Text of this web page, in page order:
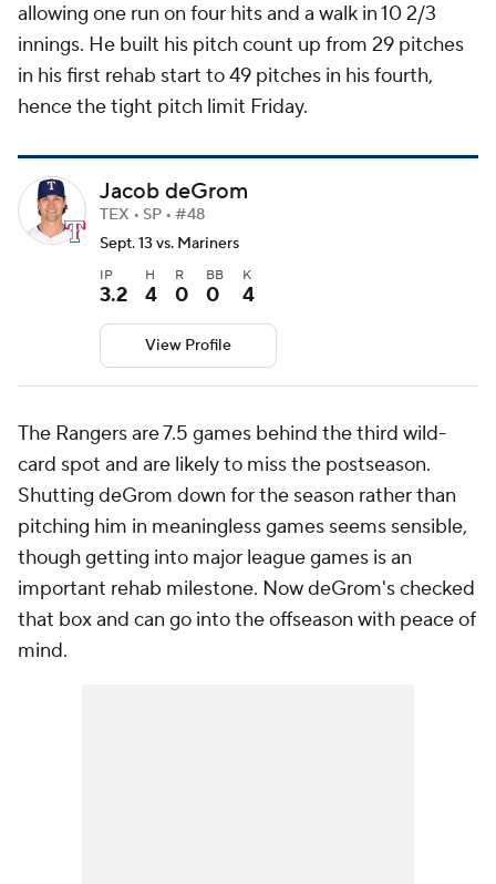
allowing one run on four hits and a walk in 10 2/3
innings. He built his pitch count up from 29 pitches
in his first rehab start to 49 pitches in his fourth,
hence the tight pitch limit Friday.
Jacob deGrom
TEX • SP • #48
Sept. 13 vs. Mariners
IP
3.2
H
4
R
0
BB
0
K
4
View Profile
The Rangers are 7.5 games behind the third wild-
card spot and are likely to miss the postseason.
Shutting deGrom down for the season rather than
pitching him in meaningless games seems sensible,
though getting into major league games is an
important rehab milestone. Now deGrom's checked
that box and can go into the offseason with peace of
mind.